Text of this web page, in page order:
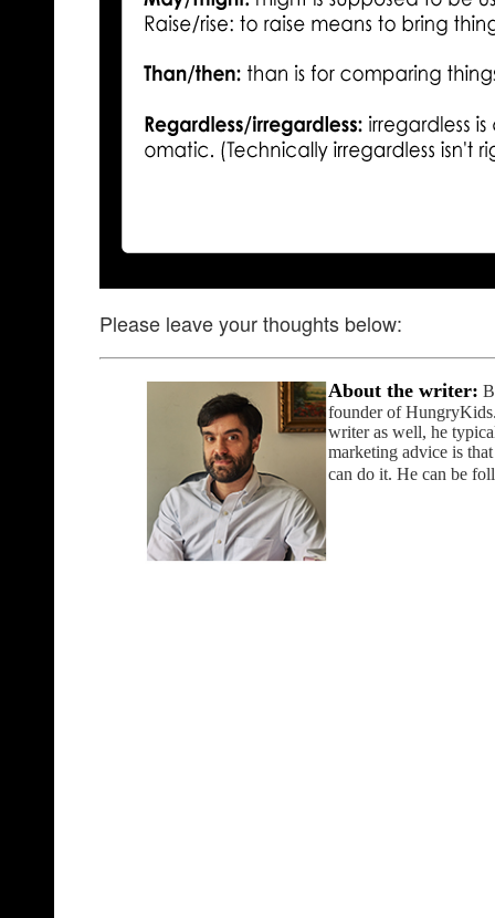
Please leave your thoughts below:
About the writer:
founder of
writer as well, he
marketing advice is
can do it. He can be